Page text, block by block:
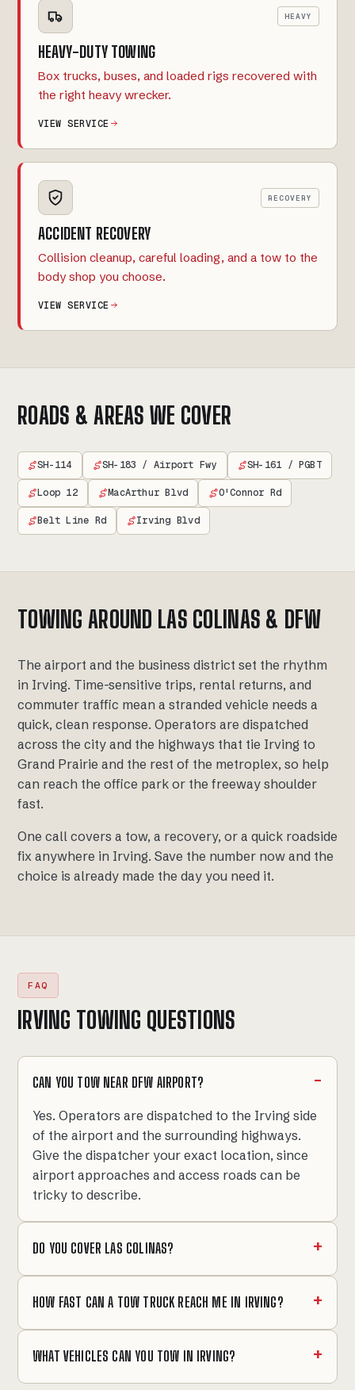
HEAVY
HEAVY-DUTY TOWING
Box trucks, buses, and loaded rigs recovered with
the right heavy wrecker.
VIEW SERVICE
RECOVERY
ACCIDENT RECOVERY
Collision cleanup, careful loading, and a tow to the
body shop you choose.
VIEW SERVICE
ROADS & AREAS WE COVER
SH-114 SH-183 / Airport Fwy SH-161 / PGBT
Loop 12 MacArthur Blvd O'Connor Rd
Belt Line Rd Irving Blvd
TOWING AROUND LAS COLINAS & DFW
The airport and the business district set the rhythm
in Irving. Time-sensitive trips, rental returns, and
commuter traffic mean a stranded vehicle needs a
quick, clean response. Operators are dispatched
across the city and the highways that tie Irving to
Grand Prairie and the rest of the metroplex, so help
can reach the office park or the freeway shoulder
fast.
One call covers a tow, a recovery, or a quick roadside
fix anywhere in Irving. Save the number now and the
choice is already made the day you need it.
FAQ
IRVING TOWING QUESTIONS
CAN YOU TOW NEAR DFW AIRPORT?
Yes. Operators are dispatched to the Irving side
of the airport and the surrounding highways.
Give the dispatcher your exact location, since
airport approaches and access roads can be
tricky to describe.
DO YOU COVER LAS COLINAS?
HOW FAST CAN A TOW TRUCK REACH ME IN IRVING?
WHAT VEHICLES CAN YOU TOW IN IRVING?